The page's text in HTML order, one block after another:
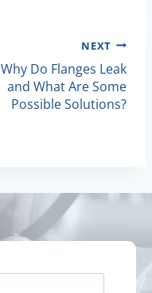
NEXT
Why Do Flanges Leak
and What Are Some
Possible Solutions?